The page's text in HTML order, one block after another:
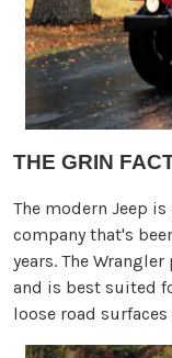
THE GRIN
The modern Jeep
company that's
years. The
and is best suited
loose road surfaces